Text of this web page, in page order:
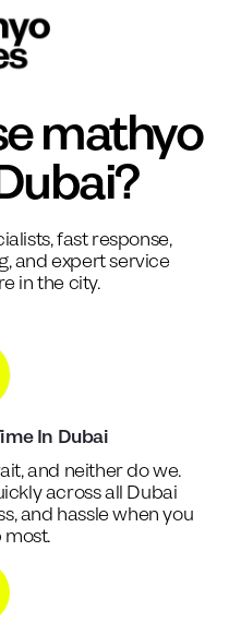
mathyo
fast response,
and expert service
in the city.
In Dubai
and neither do we.
across all Dubai
and hassle when you